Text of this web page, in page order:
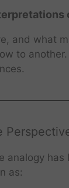
and what
to
analogy
as: